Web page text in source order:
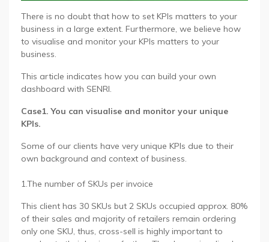
There is no doubt that how to set KPIs matters to your
business in a large extent. Furthermore, we believe how
to visualise and monitor your KPIs matters to your
business.
This article indicates how you can build your own
dashboard with SENRI.
Case1. You can visualise and monitor your unique
KPIs.
Some of our clients have very unique KPIs due to their
own background and context of business.
1.The number of SKUs per invoice
This client has 30 SKUs but 2 SKUs occupied approx. 80%
of their sales and majority of retailers remain ordering
only one SKU, thus, cross-sell is highly important to